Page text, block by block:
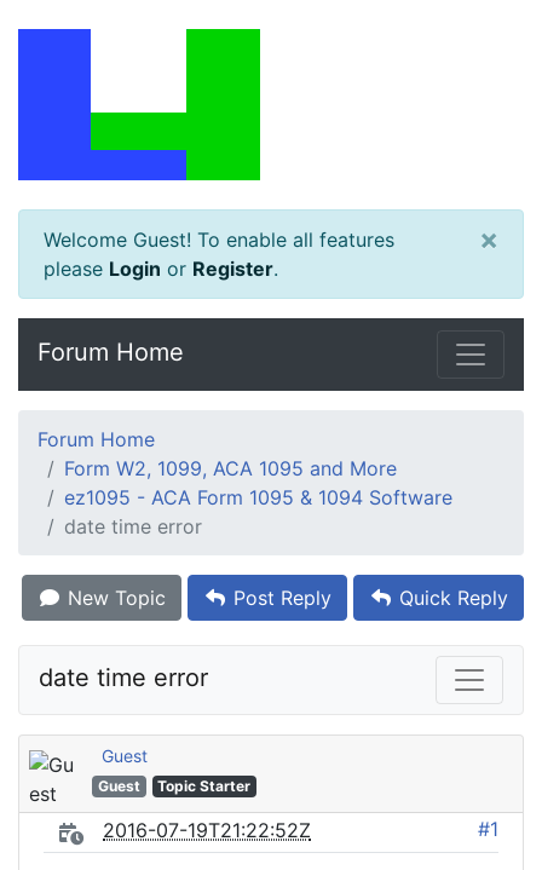
Welcome Guest! To enable all features
please Login or Register.
×
Forum Home
Forum Home
Form W2, 1099, ACA 1095 and More
ez1095 - ACA Form 1095 & 1094 Software
date time error
New Topic Post Reply Quick Reply
date time error
Guest
Guest Topic Starter
2016-07-19T21:22:52Z #1